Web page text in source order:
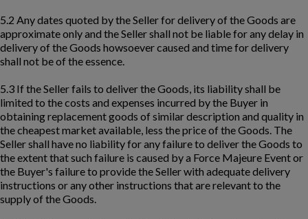
5.2 Any dates quoted by the Seller for delivery of the Goods are
approximate only and the Seller shall not be liable for any delay in
delivery of the Goods howsoever caused and time for delivery
shall not be of the essence.
5.3 If the Seller fails to deliver the Goods, its liability shall be
limited to the costs and expenses incurred by the Buyer in
obtaining replacement goods of similar description and quality in
the cheapest market available, less the price of the Goods. The
Seller shall have no liability for any failure to deliver the Goods to
the extent that such failure is caused by a Force Majeure Event or
the Buyer's failure to provide the Seller with adequate delivery
instructions or any other instructions that are relevant to the
supply of the Goods.